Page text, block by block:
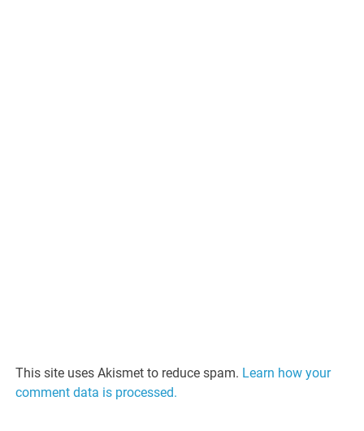
This site uses Akismet to reduce spam. Learn how your
comment data is processed.